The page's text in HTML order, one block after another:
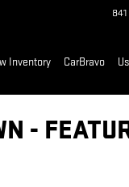
Inventory CarBravo
-